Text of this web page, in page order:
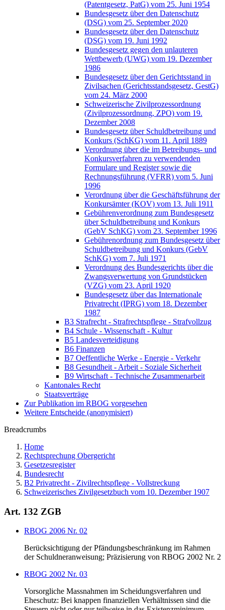
(Patentgesetz, PatG) vom 25. Juni 1954
Bundesgesetz über den Datenschutz
(DSG) vom 25. September 2020
Bundesgesetz über den Datenschutz
(DSG) vom 19. Juni 1992
Bundesgesetz gegen den unlauteren
Wettbewerb (UWG) vom 19. Dezember
1986
Bundesgesetz über den Gerichtsstand in
Zivilsachen (Gerichtsstandsgesetz, GestG)
vom 24. März 2000
Schweizerische Zivilprozessordnung
(Zivilprozessordnung, ZPO) vom 19.
Dezember 2008
Bundesgesetz über Schuldbetreibung und
Konkurs (SchKG) vom 11. April 1889
Verordnung über die im Betreibungs- und
Konkursverfahren zu verwendenden
Formulare und Register sowie die
Rechnungsführung (VFRR) vom 5. Juni
1996
Verordnung über die Geschäftsführung der
Konkursämter (KOV) vom 13. Juli 1911
Gebührenverordnung zum Bundesgesetz
über Schuldbetreibung und Konkurs
(GebV SchKG) vom 23. September 1996
Gebührenordnung zum Bundesgesetz über
Schuldbetreibung und Konkurs (GebV
SchKG) vom 7. Juli 1971
Verordnung des Bundesgerichts über die
Zwangsverwertung von Grundstücken
(VZG) vom 23. April 1920
Bundesgesetz über das Internationale
Privatrecht (IPRG) vom 18. Dezember
1987
B3 Strafrecht - Strafrechtspflege - Strafvollzug
B4 Schule - Wissenschaft - Kultur
B5 Landesverteidigung
B6 Finanzen
B7 Oeffentliche Werke - Energie - Verkehr
B8 Gesundheit - Arbeit - Soziale Sicherheit
B9 Wirtschaft - Technische Zusammenarbeit
Kantonales Recht
Staatsverträge
Zur Publikation im RBOG vorgesehen
Weitere Entscheide (anonymisiert)
Breadcrumbs
Home
Rechtsprechung Obergericht
Gesetzesregister
Bundesrecht
B2 Privatrecht - Zivilrechtspflege - Vollstreckung
Schweizerisches Zivilgesetzbuch vom 10. Dezember 1907
Art. 132 ZGB
RBOG 2006 Nr. 02
Berücksichtigung der Pfändungsbeschränkung im Rahmen
der Schuldneranweisung; Präzisierung von RBOG 2002 Nr. 2
RBOG 2002 Nr. 03
Vorsorgliche Massnahmen im Scheidungsverfahren und
Eheschutz: Bei knappen finanziellen Verhältnissen sind die